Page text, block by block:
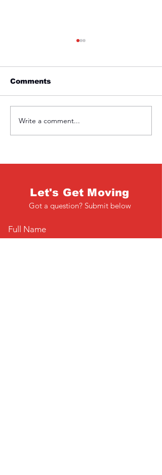
Friday 1st April
Comments
Write a comment...
Let's Get Moving
Got a question? Submit below
Full Name